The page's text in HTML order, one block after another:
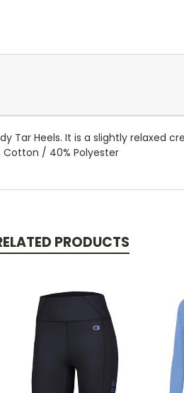
Tar Heels. It is a slightly relaxed
/ 40% Polyester
PRODUCTS